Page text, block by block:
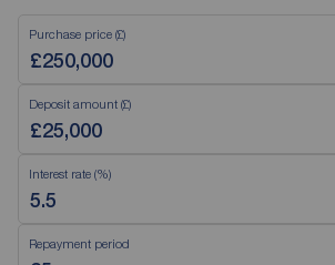
Purchase price (£)
Deposit amount (£)
Interest rate (%)
Repayment period